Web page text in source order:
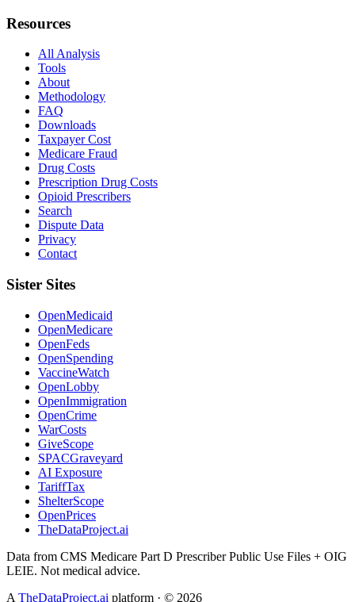
Resources
All Analysis
Tools
About
Methodology
FAQ
Downloads
Taxpayer Cost
Medicare Fraud
Drug Costs
Prescription Drug Costs
Opioid Prescribers
Search
Dispute Data
Privacy
Contact
Sister Sites
OpenMedicaid
OpenMedicare
OpenFeds
OpenSpending
VaccineWatch
OpenLobby
OpenImmigration
OpenCrime
WarCosts
GiveScope
SPACGraveyard
AI Exposure
TariffTax
ShelterScope
OpenPrices
TheDataProject.ai
Data from CMS Medicare Part D Prescriber Public Use Files + OIG
LEIE. Not medical advice.
A TheDataProject.ai platform · © 2026